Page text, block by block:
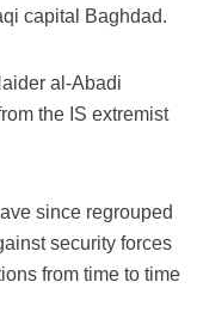
capital Baghdad.
al-Abadi
the IS extremist
since regrouped
security forces
from time to time